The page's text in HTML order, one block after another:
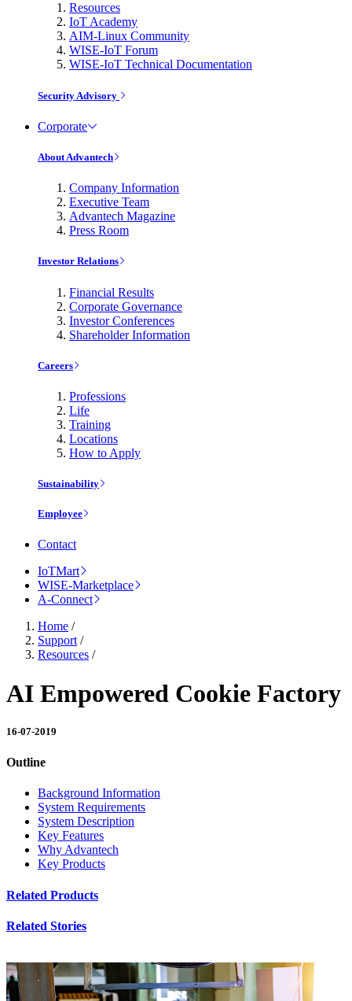
Resources
IoT Academy
AIM-Linux Community
WISE-IoT Forum
WISE-IoT Technical Documentation
Security Advisory
Corporate
About Advantech
Company Information
Executive Team
Advantech Magazine
Press Room
Investor Relations
Financial Results
Corporate Governance
Investor Conferences
Shareholder Information
Careers
Professions
Life
Training
Locations
How to Apply
Sustainability
Employee
Contact
IoTMart
WISE-Marketplace
A-Connect
Home /
Support /
Resources /
AI Empowered Cookie Factory
16-07-2019
Outline
Background Information
System Requirements
System Description
Key Features
Why Advantech
Key Products
Related Products
Related Stories